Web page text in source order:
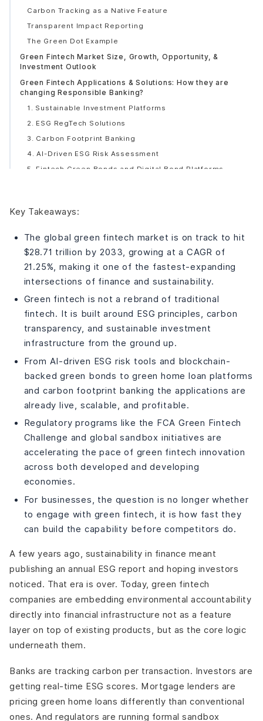
Carbon Tracking as a Native Feature
Transparent Impact Reporting
The Green Dot Example
Green Fintech Market Size, Growth, Opportunity, &
Investment Outlook
Green Fintech Applications & Solutions: How they are
changing Responsible Banking?
1. Sustainable Investment Platforms
2. ESG RegTech Solutions
3. Carbon Footprint Banking
4. AI-Driven ESG Risk Assessment
5. Fintech Green Bonds and Digital Bond Platforms
7. DeFi for Sustainable Finance
9. Sustainable Robo-Advisory
10. Mobile Apps for Eco-Conscious Consumer
Engagement
Top Green Fintech Companies and Startups to Watch in
Green World Fintech Service Co. Ltd
Green Sky Fintech
Future Bank Fintech Green
Green Fintech Network
Top-Rated Fintech Providers for Eco-Conscious and
Green Startups
Green Fintech : Challenges
Greenwashing Risk
Regulatory Fragmentation
Data Standardisation
Access to Capital for Green Startups
How DianApps Helps Businesses Build Green Fintech
to traditional fintech?
What are the top green fintech companies to watch in
2026?
What are the best fintech solutions for green and
energy-efficient home loans?
What is the FCA Green Fintech Challenge?
How does green fintech support energy efficiency in
How is green fintech changing responsible banking?
What are the biggest challenges green fintech
companies face today?
Key Takeaways:
The global green fintech market is on track to hit
$28.71 trillion by 2033, growing at a CAGR of
21.25%, making it one of the fastest-expanding
intersections of finance and sustainability.
Green fintech is not a rebrand of traditional
fintech. It is built around ESG principles, carbon
transparency, and sustainable investment
infrastructure from the ground up.
From AI-driven ESG risk tools and blockchain-
backed green bonds to green home loan platforms
and carbon footprint banking the applications are
already live, scalable, and profitable.
Regulatory programs like the FCA Green Fintech
Challenge and global sandbox initiatives are
accelerating the pace of green fintech innovation
across both developed and developing
economies.
For businesses, the question is no longer whether
to engage with green fintech, it is how fast they
can build the capability before competitors do.
A few years ago, sustainability in finance meant
publishing an annual ESG report and hoping investors
noticed. That era is over. Today, green fintech
companies are embedding environmental accountability
directly into financial infrastructure not as a feature
layer on top of existing products, but as the core logic
underneath them.
Banks are tracking carbon per transaction. Investors are
getting real-time ESG scores. Mortgage lenders are
pricing green home loans differently than conventional
ones. And regulators are running formal sandbox